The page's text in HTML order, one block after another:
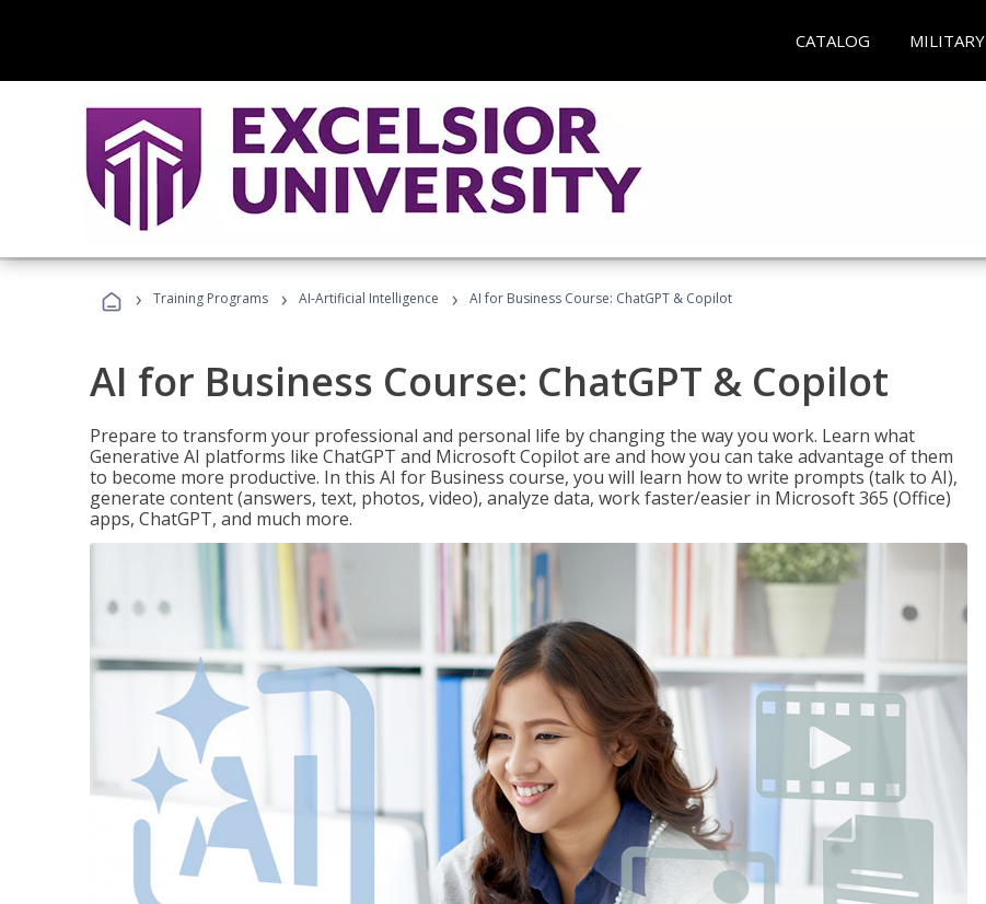
CATALOG MILITARY
› Training Programs › AI-Artificial Intelligence › AI for Business Course: ChatGPT & Copilot
AI for Business Course: ChatGPT & Copilot
Prepare to transform your professional and personal life by changing the way you work. Learn what
Generative AI platforms like ChatGPT and Microsoft Copilot are and how you can take advantage of them
to become more productive. In this AI for Business course, you will learn how to write prompts (talk to AI),
generate content (answers, text, photos, video), analyze data, work faster/easier in Microsoft 365 (Office)
apps, ChatGPT, and much more.